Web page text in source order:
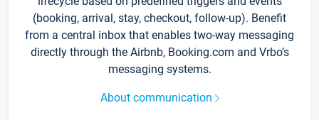
(booking, arrival, stay, checkout, follow-up). Benefit
from a central inbox that enables two-way messaging
directly through the Airbnb, Booking.com and Vrbo’s
messaging systems.
About communication